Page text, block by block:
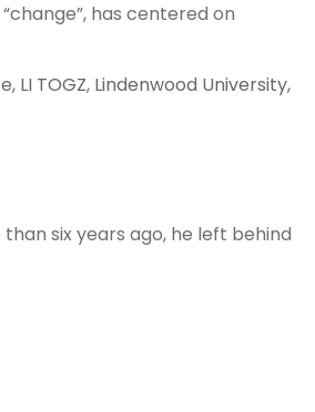
has centered on
, LI TOGZ, Lindenwood University,
six years ago, he left behind